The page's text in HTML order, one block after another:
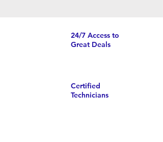
24/7 Access to
Great Deals
Certified
Technicians